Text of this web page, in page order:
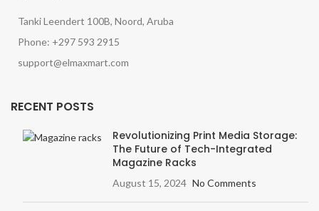
Tanki Leendert 100B, Noord, Aruba
Phone: +297 593 2915
support@elmaxmart.com
RECENT POSTS
Revolutionizing Print Media Storage:
The Future of Tech-Integrated
Magazine Racks
August 15, 2024 No Comments